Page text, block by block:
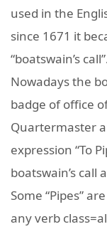
used in the
since 1671 it
“boatswain’s
Nowadays the
badge of office
Quartermaster
expression “To
boatswain’s
Some “Pipes”
any verb